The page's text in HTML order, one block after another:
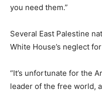
you need them.”
Several East Palestine
White House’s neglect
“It’s unfortunate for the
leader of the free world,